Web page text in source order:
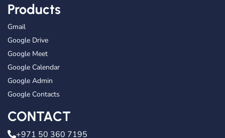
Products
Gmail
Google Drive
Google Meet
Google Calendar
Google Admin
Google Contacts
CONTACT
+971 50 360 7195